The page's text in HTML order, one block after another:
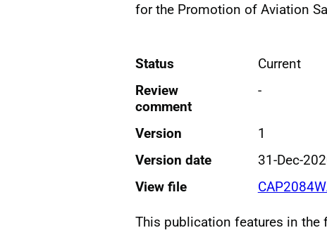
for the Promotion of Aviation
Status
Current
Review
comment
-
Version
1
Version date
31-Dec-
View file
This publication features in the